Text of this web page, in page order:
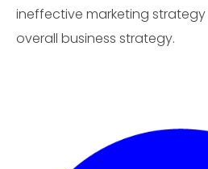
ineffective marketing strategy
overall business strategy.